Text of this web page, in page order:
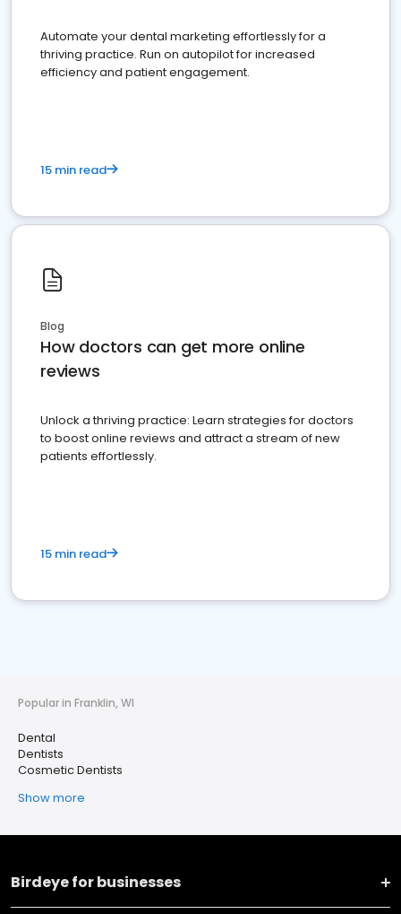
Automate your dental marketing effortlessly for a
thriving practice. Run on autopilot for increased
efficiency and patient engagement.
15 min read
Blog
How doctors can get more online
reviews
Unlock a thriving practice: Learn strategies for doctors
to boost online reviews and attract a stream of new
patients effortlessly.
15 min read
Popular in Franklin, WI
Dental
Dentists
Cosmetic Dentists
Show more
Birdeye for businesses